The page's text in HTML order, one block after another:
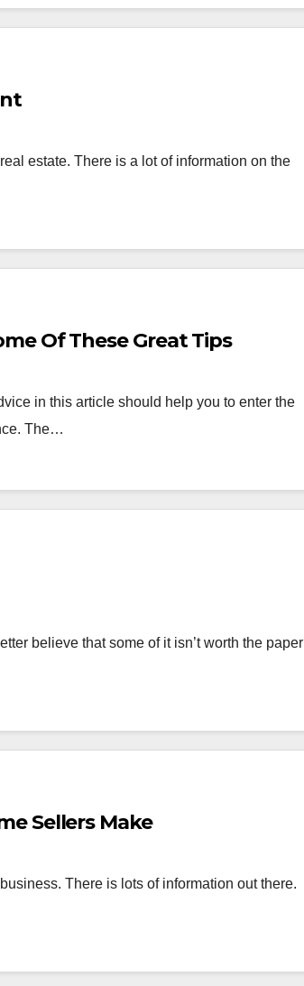
estate. There is a lot of information on the
Of These Great Tips
in this article should help you to enter the
The…
believe that some of it isn’t worth the paper
Sellers Make
There is lots of information out there.